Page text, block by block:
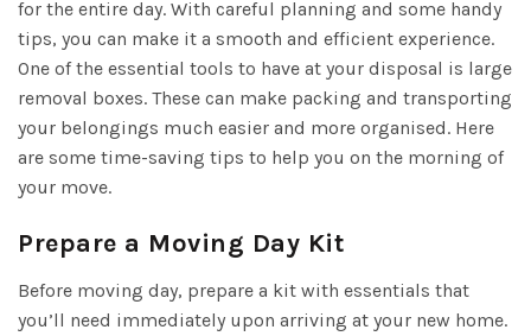
for the entire day. With careful planning and some handy
tips, you can make it a smooth and efficient experience.
One of the essential tools to have at your disposal is large
removal boxes. These can make packing and transporting
your belongings much easier and more organised. Here
are some time-saving tips to help you on the morning of
your move.
Prepare a Moving Day Kit
Before moving day, prepare a kit with essentials that
you’ll need immediately upon arriving at your new home.